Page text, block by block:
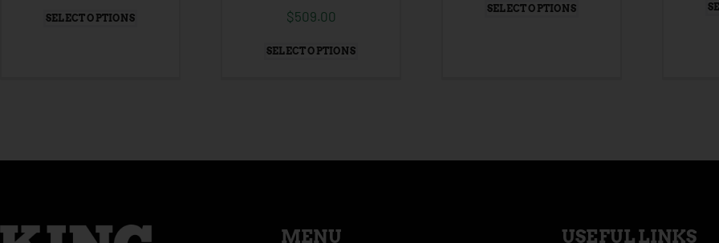
SELECT OPTIONS $509.00
SELECT OPTIONS
SELECT OPTIONS
MENU USEFUL LINKS